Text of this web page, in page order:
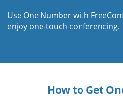
Use One Number with
enjoy one-touch conferencing.
How to Get